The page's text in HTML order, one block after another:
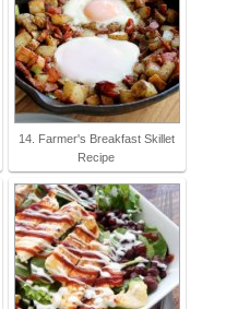
14. Farmer's Breakfast Skillet
Recipe